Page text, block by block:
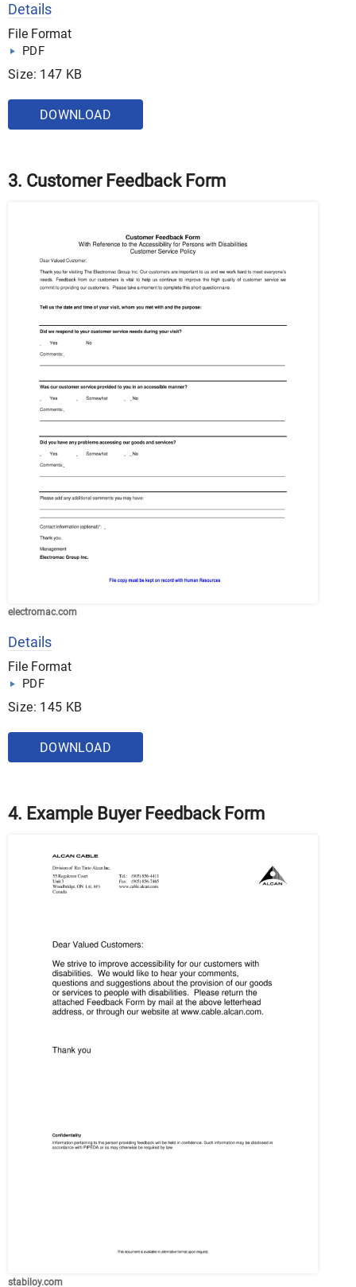
Details
File Format
PDF
Size: 147 KB
DOWNLOAD
3. Customer Feedback Form
electromac.com
Details
File Format
PDF
Size: 145 KB
DOWNLOAD
4. Example Buyer Feedback Form
stabiloy.com